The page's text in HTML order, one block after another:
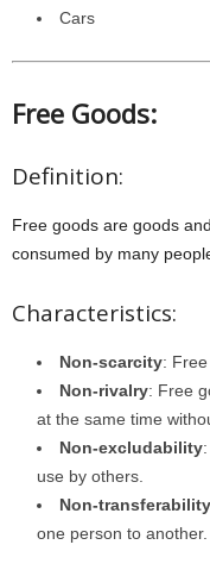
Cars
Free Goods:
Definition:
Free goods are goods
consumed by many
Characteristics:
Non-scarcity:
Non-rivalry: Free
at the same time
Non-excludability
use by others.
Non-transferability
one person to another.